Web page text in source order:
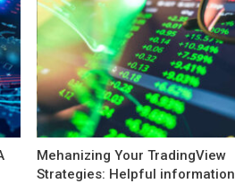
Mehanizing Your TradingView
Strategies: Helpful information